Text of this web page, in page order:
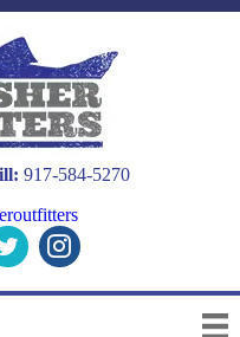
917-584-5270